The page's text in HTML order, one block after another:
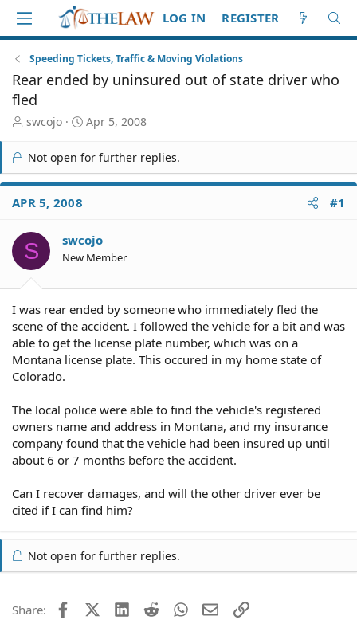
LOG IN REGISTER
Speeding Tickets, Traffic & Moving Violations
Rear ended by uninsured out of state driver who
fled
T
r
e
a
d
S
a
r
t
swcojo
S
r
t
e
Apr 5, 2008
Not open for further replies.
APR 5, 2008 #1
S swcojo
New Member
I was rear ended by someone who immediately fled the
scene of the accident. I followed the vehicle for a bit and was
able to get the license plate number, which was on a
Montana license plate. This occured in my home state of
Colorado.
The local police were able to find the vehicle's registered
owners name and address in Montana, and my insurance
company found that the vehicle had been insured up until
about 6 or 7 months before the accident.
Can I recover damages, and will the other driver ever be
cited if I can find him?
Not open for further replies.
Share: FacebookX (Twitter)
LinkedIn
Reddit WhatsApp
EmailLink